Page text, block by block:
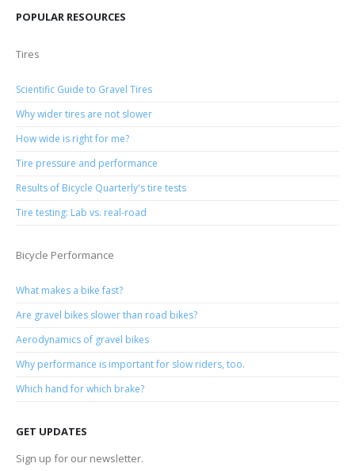
POPULAR RESOURCES
Tires
Scientific Guide to Gravel Tires
Why wider tires are not slower
How wide is right for me?
Tire pressure and performance
Results of Bicycle Quarterly's tire tests
Tire testing: Lab vs. real-road
Bicycle Performance
What makes a bike fast?
Are gravel bikes slower than road bikes?
Aerodynamics of gravel bikes
Why performance is important for slow riders, too.
Which hand for which brake?
GET UPDATES
Sign up for our newsletter.